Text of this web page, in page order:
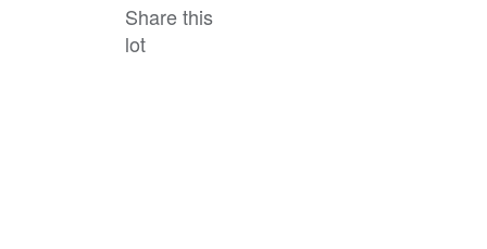
Share this
lot